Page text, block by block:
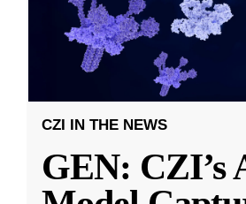
CZI IN THE NEWS
GEN: CZI’s